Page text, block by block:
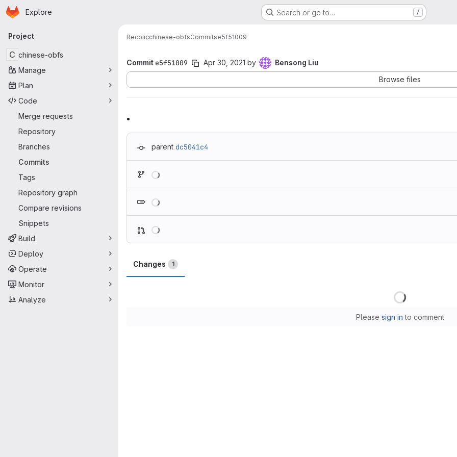
Skip to main content
Homepage
Explore Search or go to… /
Primary navigation
Project
C chinese-obfs
Manage
Plan
Code
Merge requests
Repository
Branches
Commits
Tags
Repository graph
Compare revisions
Snippets
Build
Deploy
Operate
Monitor
Analyze
Recolicchinese-obfsCommitse5f51009
Commit e5f51009 Apr 30, 2021 by
Bensong Liu
Browse files
.
parent dc5041c4
Changes 1
Please sign in to comment